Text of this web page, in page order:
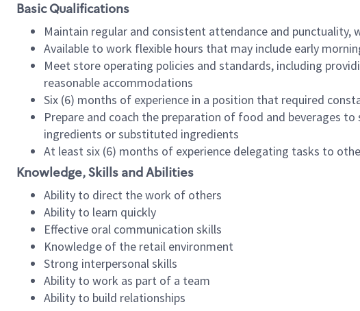
Basic Qualifications
Maintain regular and consistent attendance and
Available to work flexible hours that may include early
Meet store operating policies and standards, including
reasonable accommodations
Six (6) months of experience in a position that required
Prepare and coach the preparation of food and beverages
ingredients or substituted ingredients
At least six (6) months of experience delegating tasks to
Knowledge, Skills and Abilities
Ability to direct the work of others
Ability to learn quickly
Effective oral communication skills
Knowledge of the retail environment
Strong interpersonal skills
Ability to work as part of a team
Ability to build relationships